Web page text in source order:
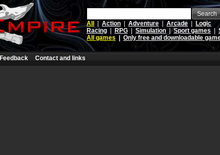
Search
All
Action Adventure Arcade
Logic
Racing
RPG Simulation |Sport games
All games
Only free and downloadable
Feedback Contact and links